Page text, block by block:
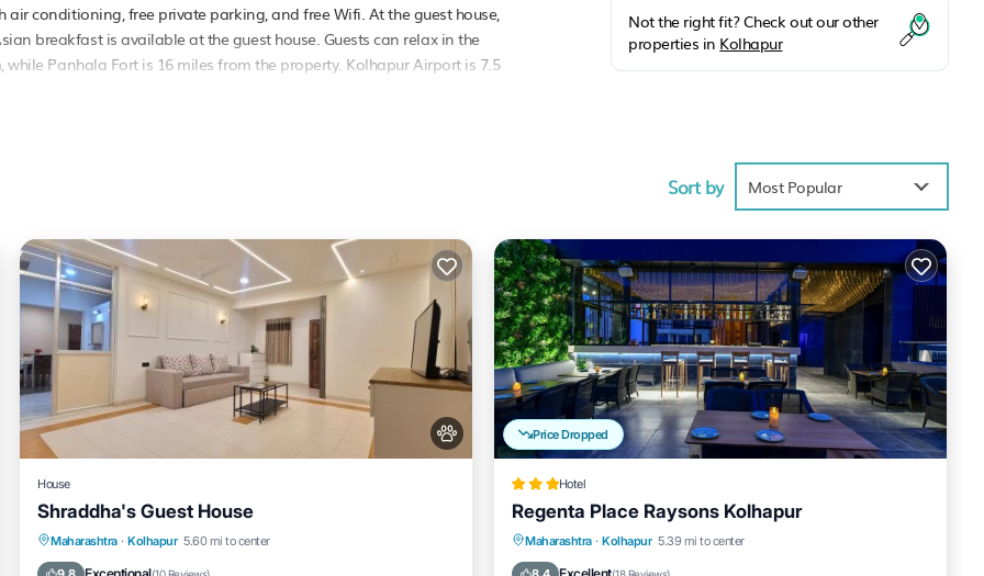
conditioning, free private parking, and free Wifi. At the guest house,
breakfast is available at the guest house. Guests can relax in the
Panhala Fort is 16 miles from the property. Kolhapur Airport is 7.5
if you want to learn more about this PetFriendly place in Kolhapur
. These
have been listed below. Please note that these details were shared to
shared details and are regarded as “accurate”. If you have any concerns
us know.
Not the right fit? Check out our other
properties in Kolhapur
Sort by Most Popular
House
Shraddha's Guest House
Maharashtra · Kolhapur 5.60 mi to center
Parking Air Conditioner
Pet Friendly
Price Dropped
Hotel
Regenta Place Raysons Kolhapur
Maharashtra · Kolhapur 5.39 mi to center
Breakfast Parking
Air Conditioner